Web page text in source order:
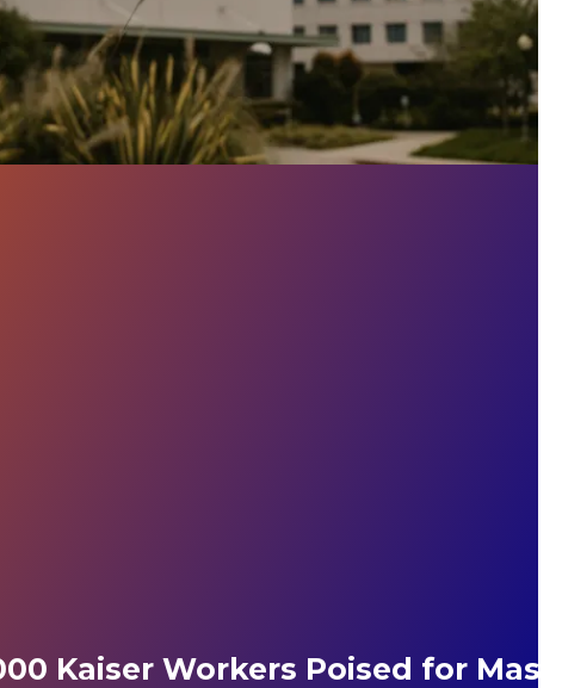
Kaiser Workers Poised for